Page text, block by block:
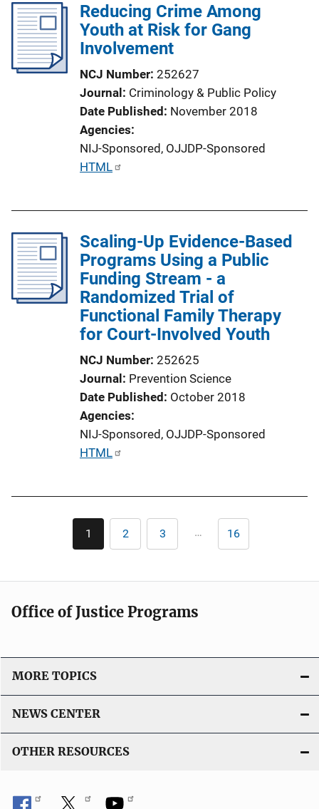
Reducing Crime Among
Youth at Risk for Gang
Involvement
NCJ Number 252627
Journal Criminology & Public Policy
Date Published November 2018
Agencies
NIJ-Sponsored, OJJDP-Sponsored
P
i
c
a
t
o
HTML
Scaling-Up Evidence-Based
Programs Using a Public
Funding Stream - a
Randomized Trial of
Functional Family Therapy
for Court-Involved Youth
NCJ Number 252625
Journal Prevention Science
Date Published October 2018
Agencies
NIJ-Sponsored, OJJDP-Sponsored
P
t
o
L
i
n
k
HTML
Pagination
Current
page
1 Page
2 Page
3 … Last
page
16
Office of Justice Programs
MORE TOPICS
NEWS CENTER
OTHER RESOURCES